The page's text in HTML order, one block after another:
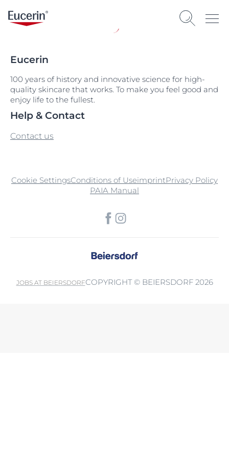
Eucerin
100 years of history and innovative science for high-
quality skincare that works. To make you feel good and
enjoy life to the fullest.
Help & Contact
Contact us
Cookie SettingsConditions of UseimprintPrivacy Policy
PAIA Manual
JOBS AT BEIERSDORFCOPYRIGHT © BEIERSDORF 2026